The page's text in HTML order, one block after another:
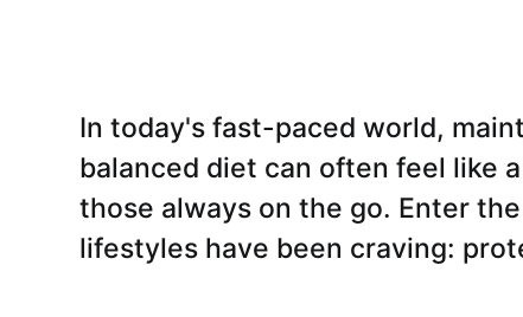
In today's fast-paced world,
balanced diet can often feel like
those always on the go. Enter
lifestyles have been craving: